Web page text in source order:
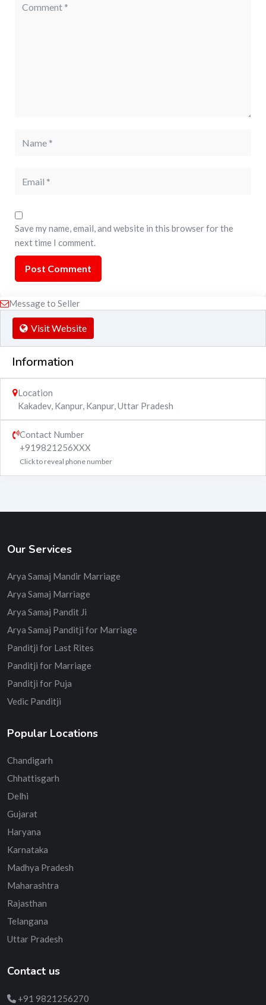
Save my name, email, and website in this browser for the
next time I comment.
Message to Seller
Visit Website
Information
Location
Kakadev, Kanpur, Kanpur,Uttar Pradesh
Contact Number
+919821256XXX
Click to reveal phone number
Our Services
Arya Samaj Mandir Marriage
Arya Samaj Marriage
Arya Samaj Pandit Ji
Arya Samaj Panditji for Marriage
Panditji for Last Rites
Panditji for Marriage
Panditji for Puja
Vedic Panditji
Popular Locations
Chandigarh
Chhattisgarh
Delhi
Gujarat
Haryana
Karnataka
Madhya Pradesh
Maharashtra
Rajasthan
Telangana
Uttar Pradesh
Contact us
+91 9821256270